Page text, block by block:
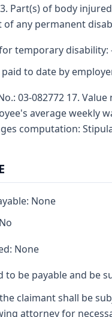
Part(s) of body
any permanent
temporary disability:
to date by
03-082772 17.
average weekly
computation:
None
None
to be payable and be
claimant shall be
attorney for